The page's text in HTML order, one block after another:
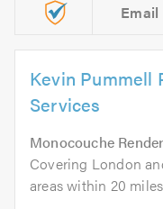
Email
Kevin Pummell
Services
Monocouche Render
Covering London
areas within 20